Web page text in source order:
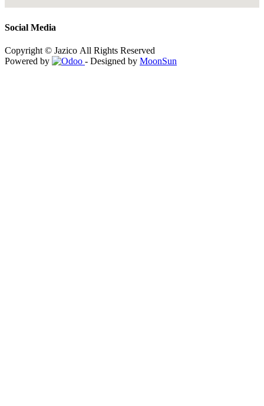
Social Media
Copyright © Jazico All Rights Reserved
Powered by
- Designed by MoonSun